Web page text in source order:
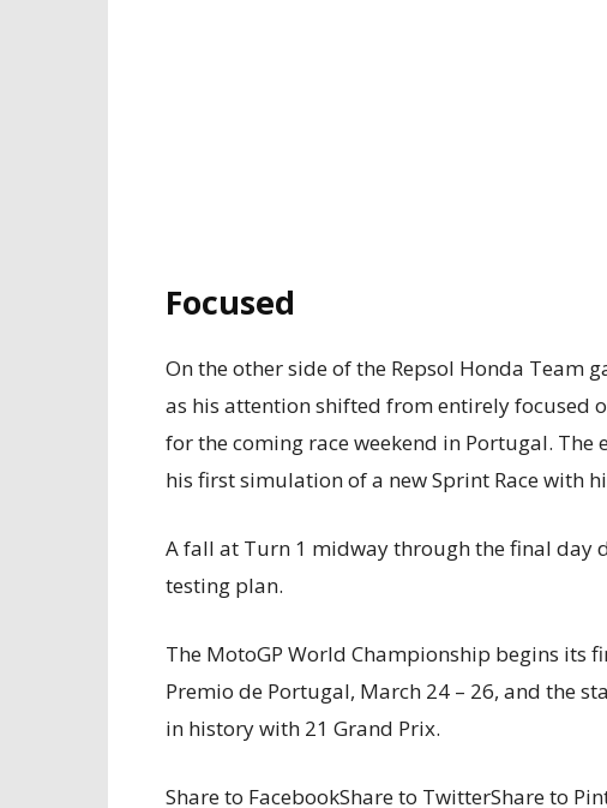
Focused
On the other side of the Repsol Honda Team
as his attention shifted from entirely focused
for the coming race weekend in Portugal.
his first simulation of a new Sprint Race with
A fall at Turn 1 midway through the final day
testing plan.
The MotoGP World Championship begins its
Premio de Portugal, March 24 – 26, and the
in history with 21 Grand Prix.
Share to FacebookShare to TwitterShare to